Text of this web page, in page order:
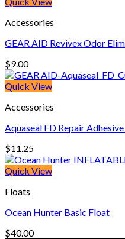
Accessories
GEAR AID Revivex Odor
$9.00
Quick View
Accessories
Aquaseal FD Repair
$11.25
Quick View
Floats
Ocean Hunter Basic Float
$40.00